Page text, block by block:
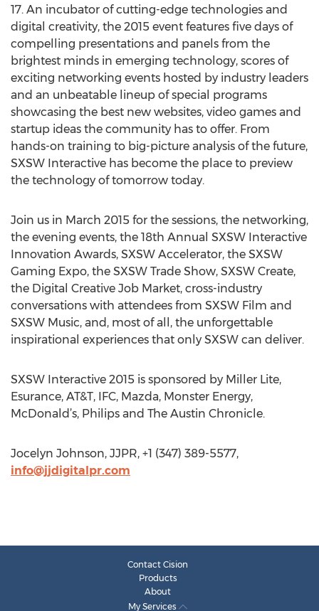
17. An incubator of cutting-edge technologies and
digital creativity, the 2015 event features five days of
compelling presentations and panels from the
brightest minds in emerging technology, scores of
exciting networking events hosted by industry leaders
and an unbeatable lineup of special programs
showcasing the best new websites, video games and
startup ideas the community has to offer. From
hands-on training to big-picture analysis of the future,
SXSW Interactive has become the place to preview
the technology of tomorrow today.
Join us in March 2015 for the sessions, the networking,
the evening events, the 18th Annual SXSW Interactive
Innovation Awards, SXSW Accelerator, the SXSW
Gaming Expo, the SXSW Trade Show, SXSW Create,
the Digital Creative Job Market, cross-industry
conversations with attendees from SXSW Film and
SXSW Music, and, most of all, the unforgettable
inspirational experiences that only SXSW can deliver.
SXSW Interactive 2015 is sponsored by Miller Lite,
Esurance, AT&T, IFC, Mazda, Monster Energy,
McDonald’s, Philips and The Austin Chronicle.
Jocelyn Johnson, JJPR, +1 (347) 389-5577,
info@jjdigitalpr.com
Contact Cision
Products
About
My Services